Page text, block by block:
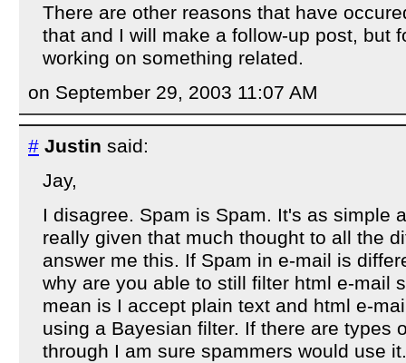
There are other reasons that have
that and I will make a follow-up post, but
working on something related.
on September 29, 2003 11:07 AM
# Justin said:
Jay,
I disagree. Spam is Spam. It's as simple
really given that much thought to all the
answer me this. If Spam in e-mail is
why are you able to still filter html e-mail
mean is I accept plain text and html e-
using a Bayesian filter. If there are types
through I am sure spammers would use